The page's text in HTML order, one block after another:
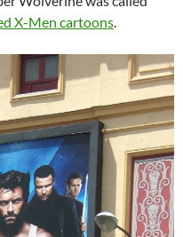
X-Men cartoons.